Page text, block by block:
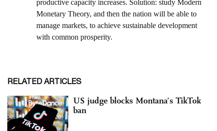
RELATED ARTICLES
US judge blocks Montana’s TikTok
ban